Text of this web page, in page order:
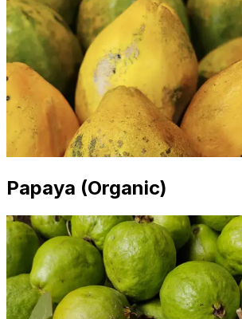
Papaya (Organic)